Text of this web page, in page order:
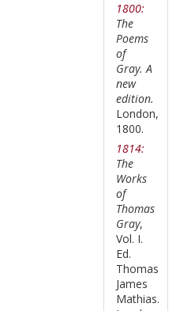
1800:
The
Poems
of
Gray. A
new
edition.
London,
1800.
1814:
The
Works
of
Thomas
Gray,
Vol. I.
Ed.
Thomas
James
Mathias.